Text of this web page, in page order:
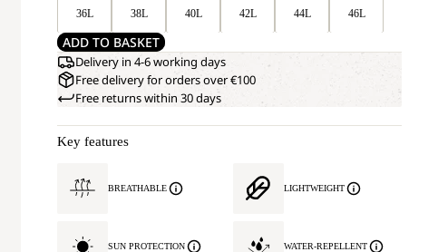
36L 38L 40L 42L 44L 46L
ADD TO BASKET
Delivery in 4-6 working days
Free delivery for orders over €100
Free returns within 30 days
Key features
BREATHABLE LIGHTWEIGHT
SUN PROTECTION WATER-REPELLENT